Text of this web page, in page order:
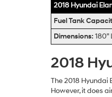
2018 Hyundai
Fuel Tank
Dimensions: 180”
2018
The 2018 Hyundai
However, it does